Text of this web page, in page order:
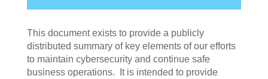
This document exists to provide a publicly
distributed summary of key elements of our efforts
to maintain cybersecurity and continue safe
business operations. It is intended to provide